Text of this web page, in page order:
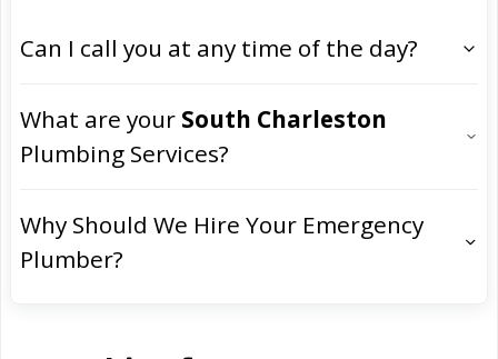
Can I call you at any time of the day?
What are your South Charleston
Plumbing Services?
Why Should We Hire Your Emergency
Plumber?